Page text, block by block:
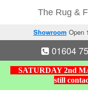
The Rug &
Showroom Open
01604
SATURDAY 2nd
still